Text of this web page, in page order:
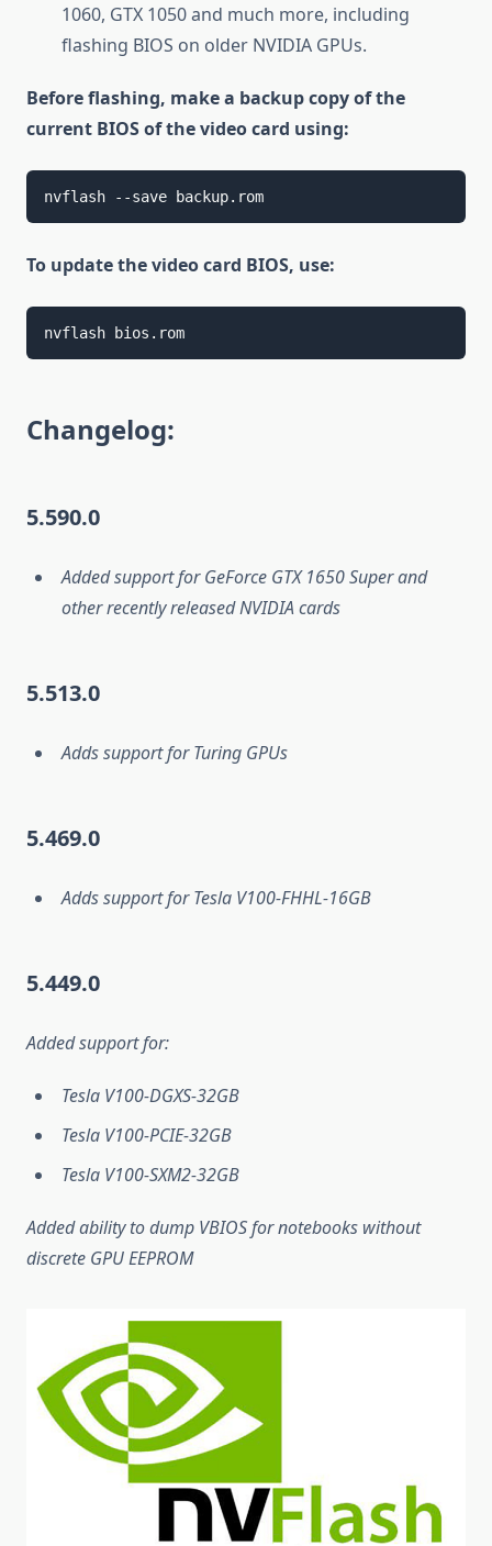
1060, GTX 1050 and much more, including
flashing BIOS on older NVIDIA GPUs.
Before flashing, make a backup copy of the
current BIOS of the video card using:
nvflash --save backup.rom
To update the video card BIOS, use:
nvflash bios.rom
Changelog:
5.590.0
Added support for GeForce GTX 1650 Super and
other recently released NVIDIA cards
5.513.0
Adds support for Turing GPUs
5.469.0
Adds support for Tesla V100-FHHL-16GB
5.449.0
Added support for:
Tesla V100-DGXS-32GB
Tesla V100-PCIE-32GB
Tesla V100-SXM2-32GB
Added ability to dump VBIOS for notebooks without
discrete GPU EEPROM